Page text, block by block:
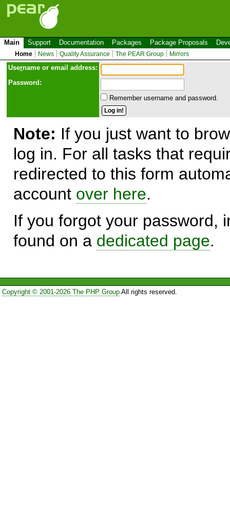
Main Support Documentation Packages Package Proposals
Home News Quality Assurance The PEAR Group Mirrors
Username or email address:
Password:
Remember username and password.
Note: If you just want to
log in. For all tasks that
redirected to this form
account over here.
If you forgot your password,
found on a dedicated page.
Copyright © 2001-2026 The PHP GroupAll rights reserved.